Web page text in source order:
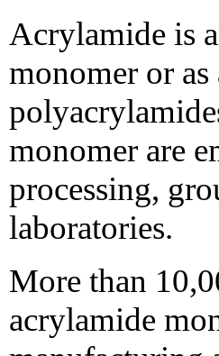
Acrylamide is
monomer or
monomer are
processing,
laboratories.
More than
acrylamide